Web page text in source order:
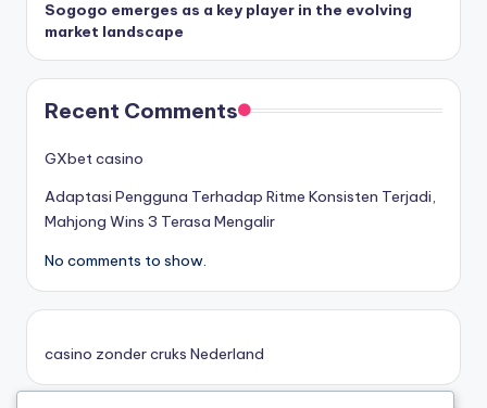
belgische online casino
online casino zonder cruks
καινουργια online casino
ποκερ στην ελλαδα
Sogogo emerges as a key player in the evolving
market landscape
Recent Comments
GXbet casino
Adaptasi Pengguna Terhadap Ritme Konsisten Terjadi,
Mahjong Wins 3 Terasa Mengalir
No comments to show.
casino zonder cruks Nederland